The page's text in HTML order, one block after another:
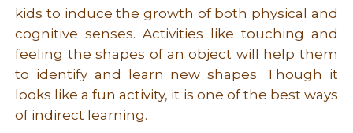
kids to induce the growth of both physical and
cognitive senses. Activities like touching and
feeling the shapes of an object will help them
to identify and learn new shapes. Though it
looks like a fun activity, it is one of the best ways
of indirect learning.